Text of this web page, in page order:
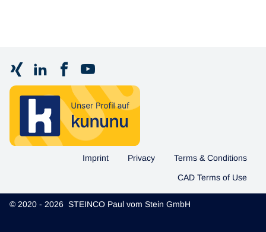
Imprint Privacy Terms & Conditions
CAD Terms of Use
© 2020 - 2026 STEINCO Paul vom Stein GmbH